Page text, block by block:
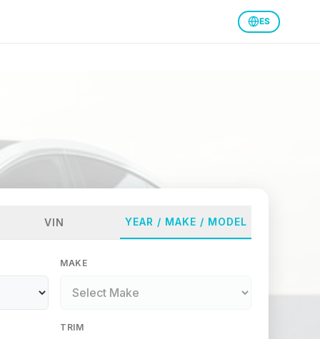
ES
VIN YEAR / MAKE / MODEL
MAKE
TRIM